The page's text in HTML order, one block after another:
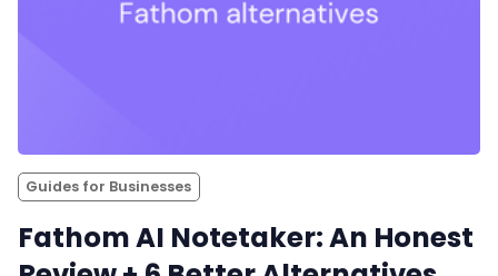
Guides for Businesses
Fathom AI Notetaker: An Honest